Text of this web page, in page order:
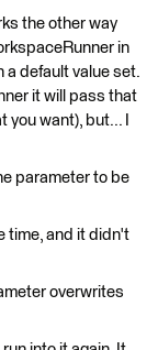
the other way
in
a default value set.
it will pass that
want), but... I
parameter to be
time, and it didn't
overwrites